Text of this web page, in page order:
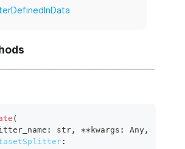
(
: str, **kwargs : Any,
: